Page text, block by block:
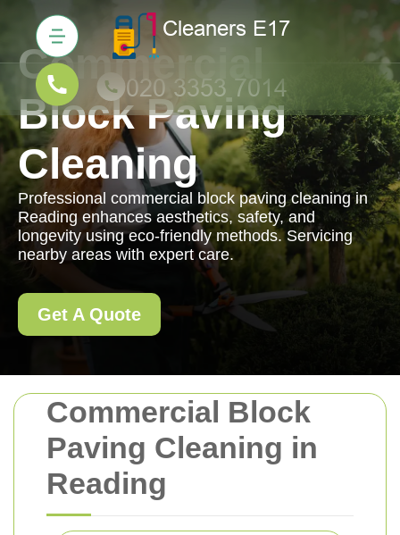
Commercial Block
Paving Cleaning in
Reading
Commercial
Block Paving
Cleaning
Professional commercial block paving cleaning in
Reading enhances aesthetics, safety, and
longevity using eco-friendly methods. Servicing
nearby areas with expert care.
Get A Quote